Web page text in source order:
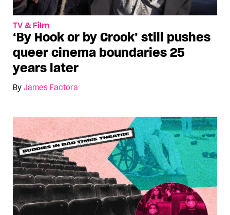
TV & Film
‘By Hook or by Crook’ still pushes
queer cinema boundaries 25
years later
By James Factora